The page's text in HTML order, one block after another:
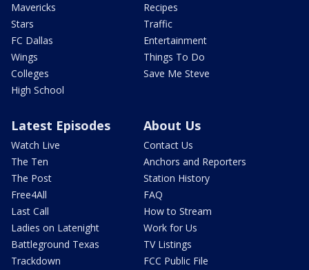
Mavericks
Stars
FC Dallas
Wings
Colleges
High School
Recipes
Traffic
Entertainment
Things To Do
Save Me Steve
Latest Episodes
Watch Live
The Ten
The Post
Free4All
Last Call
Ladies on Latenight
Battleground Texas
Trackdown
About Us
Contact Us
Anchors and Reporters
Station History
FAQ
How to Stream
Work for Us
TV Listings
FCC Public File